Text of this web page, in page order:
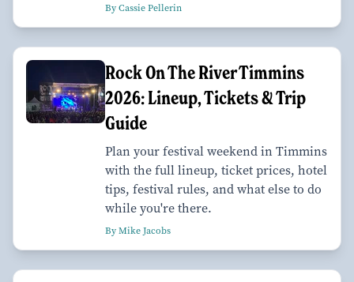
By Cassie Pellerin
Rock On The River Timmins
2026: Lineup, Tickets & Trip
Guide
Plan your festival weekend in Timmins
with the full lineup, ticket prices, hotel
tips, festival rules, and what else to do
while you're there.
By Mike Jacobs